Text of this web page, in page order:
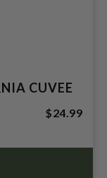
CUVEE
$24.99